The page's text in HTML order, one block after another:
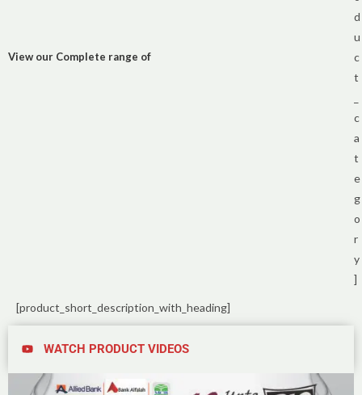
View our Complete range of
d
u
c
t
c
a
t
e
g
o
r
y
]
[product_short_description_with_heading]
WATCH PRODUCT VIDEOS